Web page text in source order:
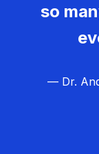
so
— Dr.